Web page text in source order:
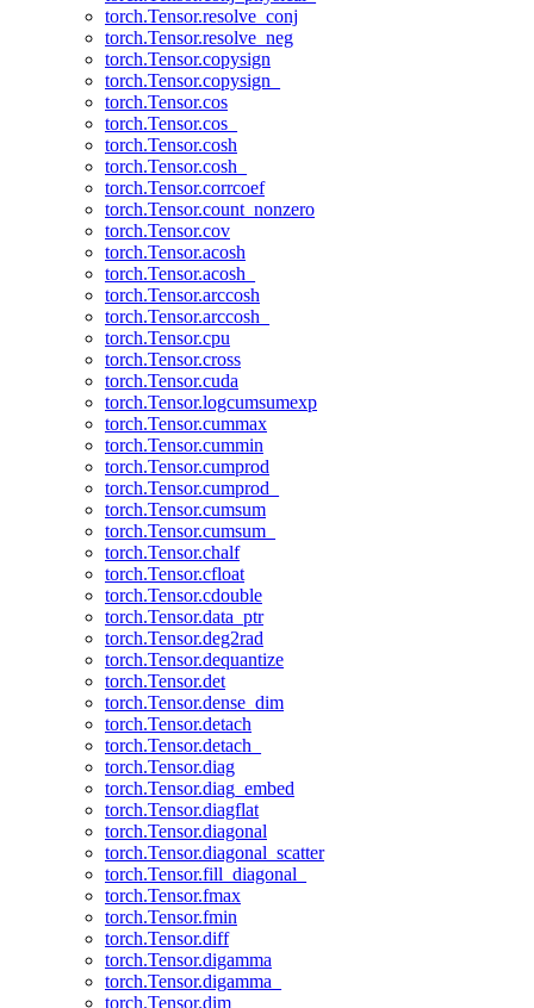
torch.Tensor.resolve_conj
torch.Tensor.resolve_neg
torch.Tensor.copysign
torch.Tensor.copysign_
torch.Tensor.cos
torch.Tensor.cos_
torch.Tensor.cosh
torch.Tensor.cosh_
torch.Tensor.corrcoef
torch.Tensor.count_nonzero
torch.Tensor.cov
torch.Tensor.acosh
torch.Tensor.acosh_
torch.Tensor.arccosh
torch.Tensor.arccosh_
torch.Tensor.cpu
torch.Tensor.cross
torch.Tensor.cuda
torch.Tensor.logcumsumexp
torch.Tensor.cummax
torch.Tensor.cummin
torch.Tensor.cumprod
torch.Tensor.cumprod_
torch.Tensor.cumsum
torch.Tensor.cumsum_
torch.Tensor.chalf
torch.Tensor.cfloat
torch.Tensor.cdouble
torch.Tensor.data_ptr
torch.Tensor.deg2rad
torch.Tensor.dequantize
torch.Tensor.det
torch.Tensor.dense_dim
torch.Tensor.detach
torch.Tensor.detach_
torch.Tensor.diag
torch.Tensor.diag_embed
torch.Tensor.diagflat
torch.Tensor.diagonal
torch.Tensor.diagonal_scatter
torch.Tensor.fill_diagonal_
torch.Tensor.fmax
torch.Tensor.fmin
torch.Tensor.diff
torch.Tensor.digamma
torch.Tensor.digamma_
torch.Tensor.dim